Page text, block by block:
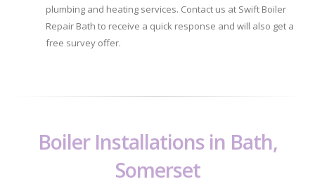
plumbing and heating services. Contact us at Swift Boiler
Repair Bath to receive a quick response and will also get a
free survey offer.
Boiler Installations in Bath,
Somerset